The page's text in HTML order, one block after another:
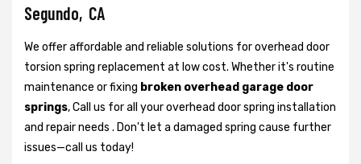
Segundo, CA
We offer affordable and reliable solutions for overhead door
torsion spring replacement at low cost. Whether it's routine
maintenance or fixing broken overhead garage door
springs, Call us for all your overhead door spring installation
and repair needs . Don't let a damaged spring cause further
issues—call us today!